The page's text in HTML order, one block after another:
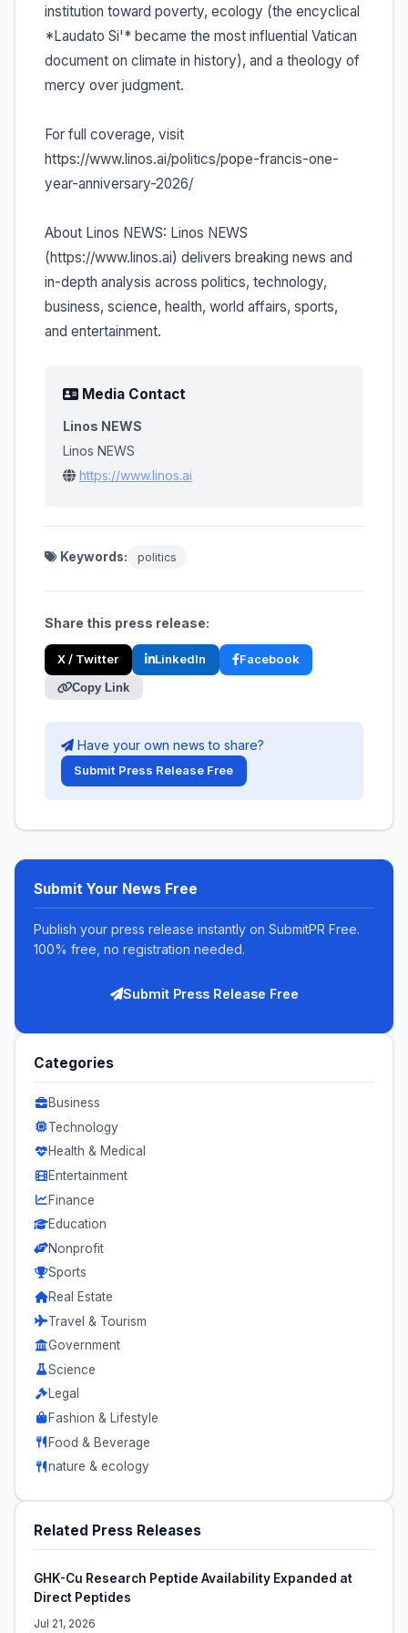
institution toward poverty, ecology (the encyclical
*Laudato Si'* became the most influential Vatican
document on climate in history), and a theology of
mercy over judgment.
For full coverage, visit
https://www.linos.ai/politics/pope-francis-one-
year-anniversary-2026/
About Linos NEWS: Linos NEWS
(https://www.linos.ai) delivers breaking news and
in-depth analysis across politics, technology,
business, science, health, world affairs, sports,
and entertainment.
Media Contact
Linos NEWS
Linos NEWS
https://www.linos.ai
Keywords: politics
Share this press release:
X / Twitter LinkedIn Facebook
Copy Link
Have your own news to share?
Submit Press Release Free
Submit Your News Free
Publish your press release instantly on SubmitPR Free.
100% free, no registration needed.
Submit Press Release Free
Categories
Business
Technology
Health & Medical
Entertainment
Finance
Education
Nonprofit
Sports
Real Estate
Travel & Tourism
Government
Science
Legal
Fashion & Lifestyle
Food & Beverage
nature & ecology
Related Press Releases
GHK-Cu Research Peptide Availability Expanded at
Direct Peptides
Jul 21, 2026